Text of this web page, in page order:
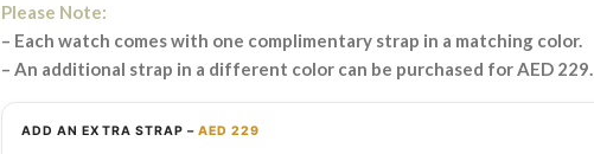
Please Note:
– Each watch comes with one complimentary strap in a matching color.
– An additional strap in a different color can be purchased for AED 229.
ADD AN EXTRA STRAP –AED 229